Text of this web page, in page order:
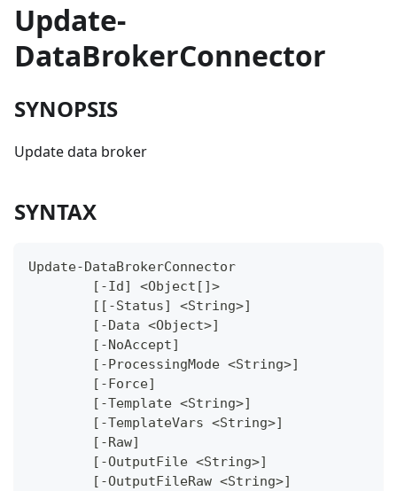
Update-
DataBrokerConnector
SYNOPSIS
Update data broker
SYNTAX
Update-DataBrokerConnector
	[-Id] <Object[]>
	[[-Status] <String>]
	[-Data <Object>]
	[-NoAccept]
	[-ProcessingMode <String>]
	[-Force]
	[-Template <String>]
	[-TemplateVars <String>]
	[-Raw]
	[-OutputFile <String>]
	[-OutputFileRaw <String>]